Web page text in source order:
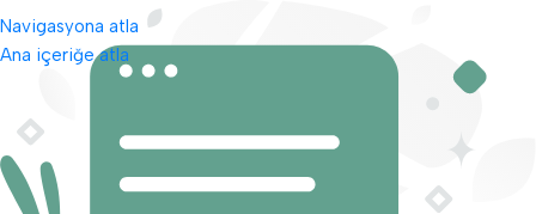
Navigasyona atla
Ana içeriğe atla